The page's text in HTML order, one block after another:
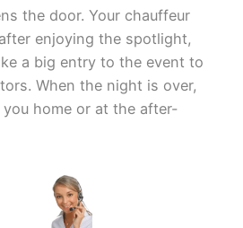
the door. Your chauffeur
enjoying the spotlight,
a big entry to the event to
When the night is over,
home or at the after-